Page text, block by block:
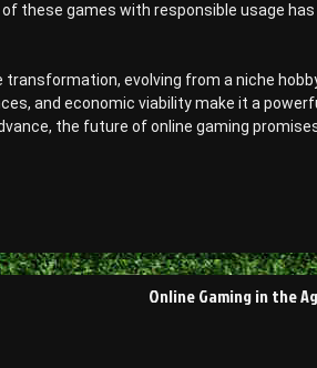
these games with responsible usage
evolving from a niche
and economic viability make it a
the future of online gaming
Online Gaming in the